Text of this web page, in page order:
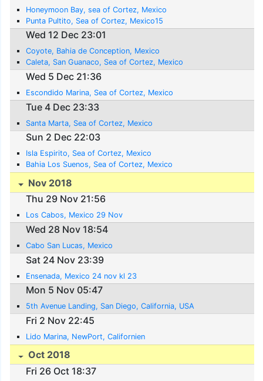
Honeymoon Bay, sea of Cortez, Mexico
Punta Pultito, Sea of Cortez, Mexico15
Wed 12 Dec 23:01
Coyote, Bahia de Conception, Mexico
Caleta, San Guanaco, Sea of Cortez, Mexico
Wed 5 Dec 21:36
Escondido Marina, Sea of Cortez, Mexico
Tue 4 Dec 23:33
Santa Marta, Sea of Cortez, Mexico
Sun 2 Dec 22:03
Isla Espirito, Sea of Cortez, Mexico
Bahia Los Suenos, Sea of Cortez, Mexico
Nov 2018
Thu 29 Nov 21:56
Los Cabos, Mexico 29 Nov
Wed 28 Nov 18:54
Cabo San Lucas, Mexico
Sat 24 Nov 23:39
Ensenada, Mexico 24 nov kl 23
Mon 5 Nov 05:47
5th Avenue Landing, San Diego, California, USA
Fri 2 Nov 22:45
Lido Marina, NewPort, Californien
Oct 2018
Fri 26 Oct 18:37